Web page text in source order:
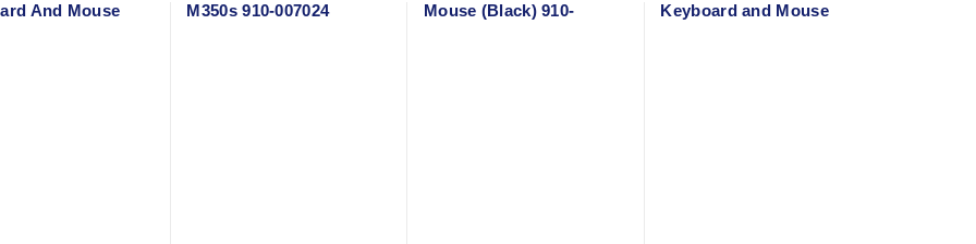
And Mouse
M350s 910-007024
Mouse (Black) 910-
Keyboard and Mouse